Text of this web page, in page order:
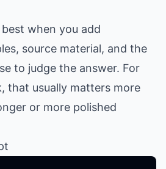
when you add
source material, and the
to judge the answer. For
that usually matters more
or more polished